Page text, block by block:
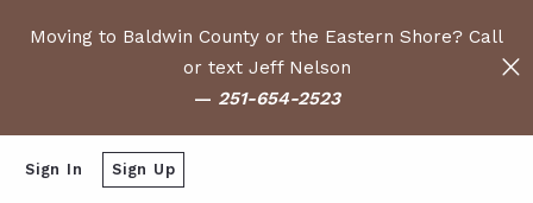
Moving to Baldwin County or the Eastern Shore? Call
or text Jeff Nelson
— 251-654-2523
Sign In Sign Up